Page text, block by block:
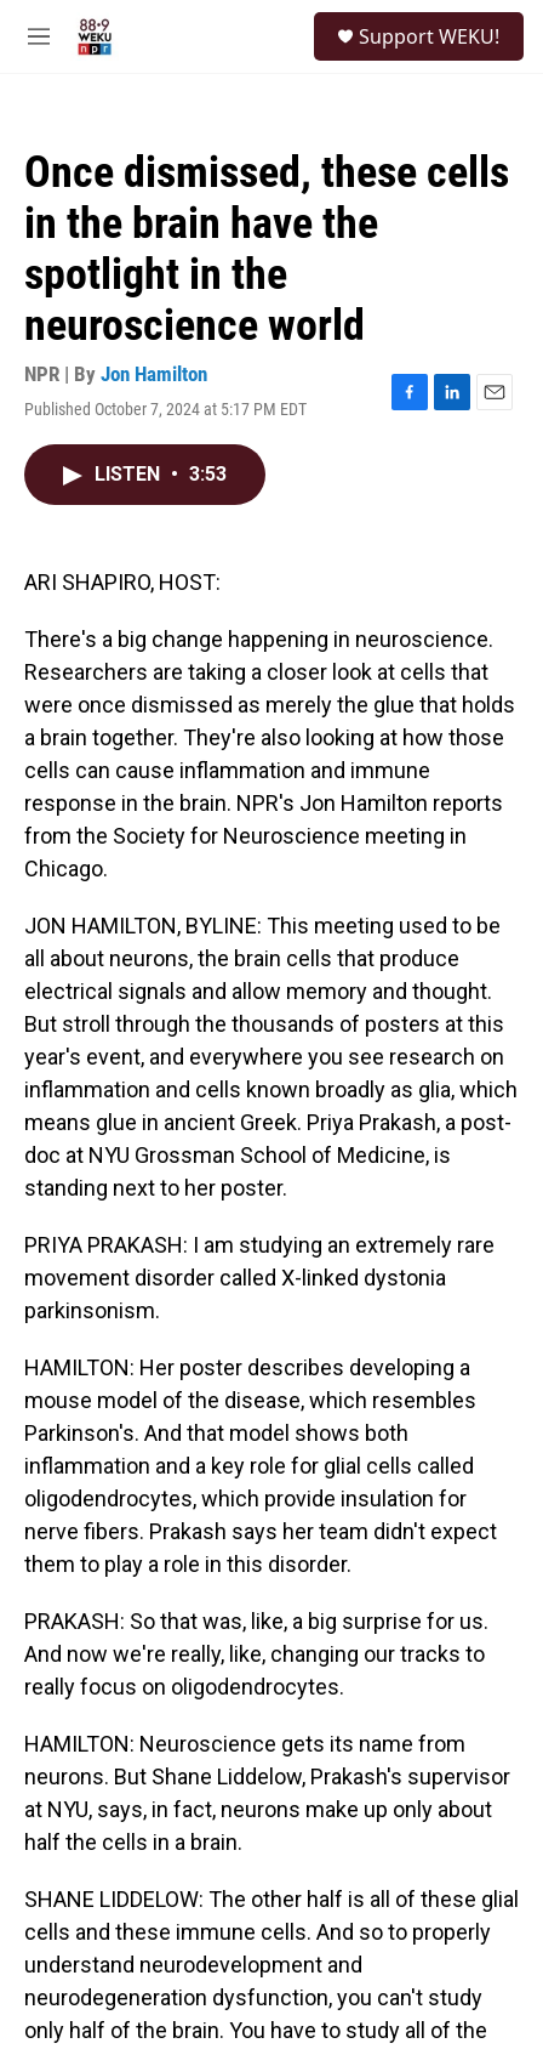
M
Support WEKU!
Once dismissed, these cells
in the brain have the
spotlight in the
neuroscience world
NPR | By Jon Hamilton
Published October 7, 2024 at 5:17 PM EDT
F
L
E
LISTEN • 3:53
ARI SHAPIRO, HOST:
There's a big change happening in neuroscience.
Researchers are taking a closer look at cells that
were once dismissed as merely the glue that holds
a brain together. They're also looking at how those
cells can cause inflammation and immune
response in the brain. NPR's Jon Hamilton reports
from the Society for Neuroscience meeting in
Chicago.
JON HAMILTON, BYLINE: This meeting used to be
all about neurons, the brain cells that produce
electrical signals and allow memory and thought.
But stroll through the thousands of posters at this
year's event, and everywhere you see research on
inflammation and cells known broadly as glia, which
means glue in ancient Greek. Priya Prakash, a post-
doc at NYU Grossman School of Medicine, is
standing next to her poster.
PRIYA PRAKASH: I am studying an extremely rare
movement disorder called X-linked dystonia
parkinsonism.
HAMILTON: Her poster describes developing a
mouse model of the disease, which resembles
Parkinson's. And that model shows both
inflammation and a key role for glial cells called
oligodendrocytes, which provide insulation for
nerve fibers. Prakash says her team didn't expect
them to play a role in this disorder.
PRAKASH: So that was, like, a big surprise for us.
And now we're really, like, changing our tracks to
really focus on oligodendrocytes.
HAMILTON: Neuroscience gets its name from
neurons. But Shane Liddelow, Prakash's supervisor
at NYU, says, in fact, neurons make up only about
half the cells in a brain.
SHANE LIDDELOW: The other half is all of these glial
cells and these immune cells. And so to properly
understand neurodevelopment and
neurodegeneration dysfunction, you can't study
only half of the brain. You have to study all of the